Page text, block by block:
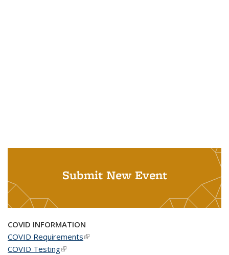
Submit New Event
COVID INFORMATION
COVID Requirements(link is external)
COVID Testing(link is external)